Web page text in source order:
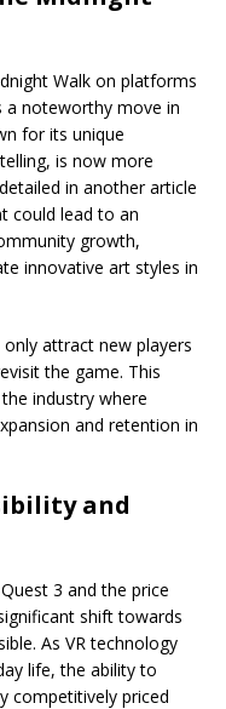
Walk on platforms
a noteworthy move in
for its unique
is now more
in another article
could lead to an
growth,
innovative art styles in
attract new players
the game. This
industry where
and retention in
and
3 and the price
shift towards
As VR technology
life, the ability to
competitively priced